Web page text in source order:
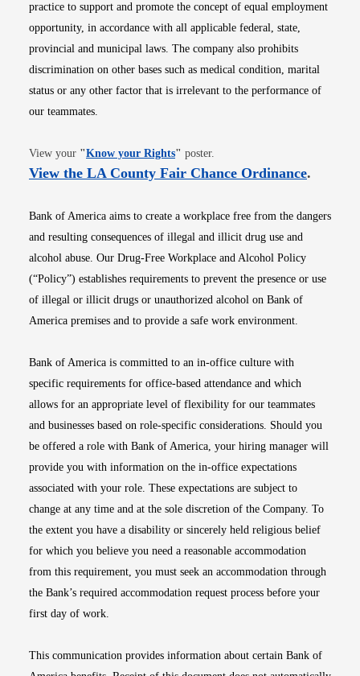
practice to support and promote the concept of equal employment
opportunity, in accordance with all applicable federal, state,
provincial and municipal laws. The company also prohibits
discrimination on other bases such as medical condition, marital
status or any other factor that is irrelevant to the performance of
our teammates.
View your "Know your RightsOpens in new window
" poster.
View the LA County Fair Chance OrdinanceOpens
.
Bank of America aims to create a workplace free from the dangers
and resulting consequences of illegal and illicit drug use and
alcohol abuse. Our Drug-Free Workplace and Alcohol Policy
(“Policy”) establishes requirements to prevent the presence or use
of illegal or illicit drugs or unauthorized alcohol on Bank of
America premises and to provide a safe work environment.
Bank of America is committed to an in-office culture with
specific requirements for office-based attendance and which
allows for an appropriate level of flexibility for our teammates
and businesses based on role-specific considerations. Should you
be offered a role with Bank of America, your hiring manager will
provide you with information on the in-office expectations
associated with your role. These expectations are subject to
change at any time and at the sole discretion of the Company. To
the extent you have a disability or sincerely held religious belief
for which you believe you need a reasonable accommodation
from this requirement, you must seek an accommodation through
the Bank’s required accommodation request process before your
first day of work.
This communication provides information about certain Bank of